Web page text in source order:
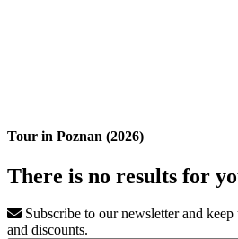
Tour in Poznan (2026)
There is no results for
Subscribe to our newsletter and
and discounts.